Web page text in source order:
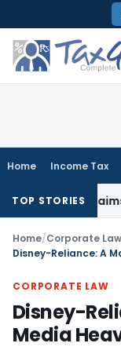
to
content
Home Income Tax
TOP STORIES
Claims:
Home/Corporate Law
Disney-Reliance: A
CORPORATE LAW
Disney-
Media